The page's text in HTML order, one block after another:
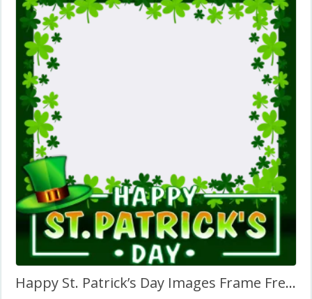
Happy St. Patrick’s Day Images Frame Free Download